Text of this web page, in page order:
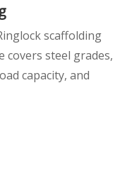
scaffolding
covers steel grades,
capacity, and